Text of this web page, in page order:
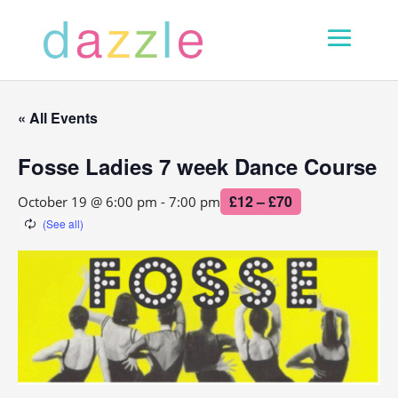
« All Events
Fosse Ladies 7 week Dance Course
October 19 @ 6:00 pm - 7:00 pm £12 – £70